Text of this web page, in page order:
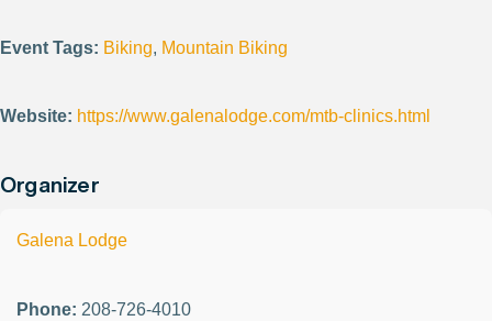
Event Tags: Biking, Mountain Biking
Website: https://www.galenalodge.com/mtb-clinics.html
Organizer
Galena Lodge
Phone: 208-726-4010